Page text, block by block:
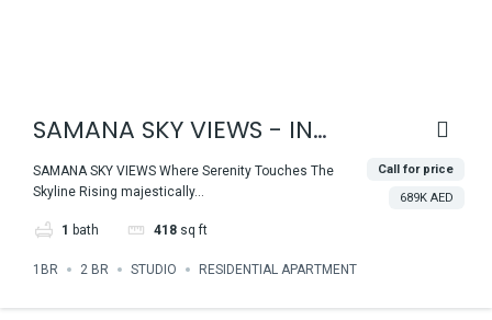
SAMANA SKY VIEWS - IN
THE HEART OF DUBAI
PRODUCTION CITY
SAMANA SKY VIEWS Where Serenity Touches The
Skyline Rising majestically...
1 bath 418 sq ft
Call for price
689K AED
1BR 2 BR STUDIO RESIDENTIAL APARTMENT